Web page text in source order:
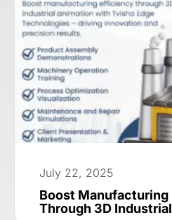
July 22, 2025
Boost
Through 3D